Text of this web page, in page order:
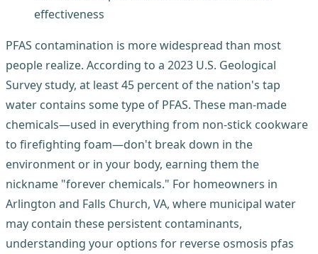
effectiveness
PFAS contamination is more widespread than most
people realize. According to a 2023 U.S. Geological
Survey study, at least 45 percent of the nation's tap
water contains some type of PFAS. These man-made
chemicals—used in everything from non-stick cookware
to firefighting foam—don't break down in the
environment or in your body, earning them the
nickname "forever chemicals." For homeowners in
Arlington and Falls Church, VA, where municipal water
may contain these persistent contaminants,
understanding your options for reverse osmosis pfas